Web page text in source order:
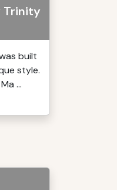
Trinity
built
style.
...